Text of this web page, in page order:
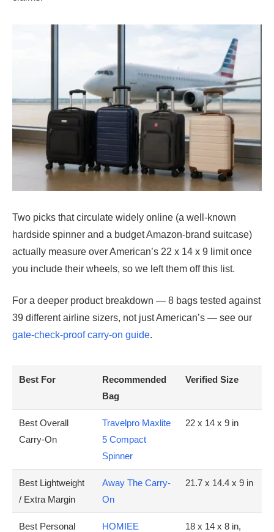
Two picks that circulate widely online (a well-known
hardside spinner and a budget Amazon-brand suitcase)
actually measure over American’s 22 x 14 x 9 limit once
you include their wheels, so we left them off this list.
For a deeper product breakdown — 8 bags tested against
39 different airline sizers, not just American’s — see our
gate-check-proof carry-on guide.
Best For
Recommended
Bag
Verified Size
Best Overall
Carry-On
Travelpro Maxlite
5 Compact
Spinner
22 x 14 x 9 in
Best Lightweight
/ Extra Margin
Away The Carry-
On
21.7 x 14.4 x 9 in
Best Personal
HOMIEE
18 x 14 x 8 in,